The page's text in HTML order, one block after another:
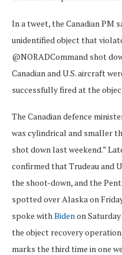
In a tweet, the Canadian PM
unidentified object that
@NORADCommand shot
Canadian and U.S. aircraft
successfully fired at the
The Canadian defence
was cylindrical and smaller
shot down last weekend.”
confirmed that Trudeau and
the shoot-down, and the
spotted over Alaska on
spoke withBidenon
the object recovery
marks the third time in one